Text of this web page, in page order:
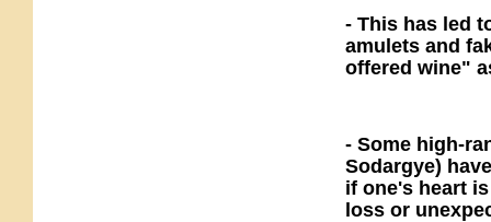
- This has led
amulets and
offered wine"
- Some high-
Sodargye)
if one's heart
loss or